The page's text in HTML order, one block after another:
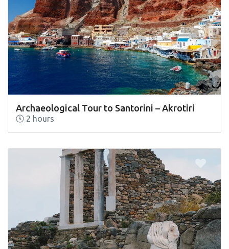
Archaeological Tour to Santorini – Akrotiri
2 hours